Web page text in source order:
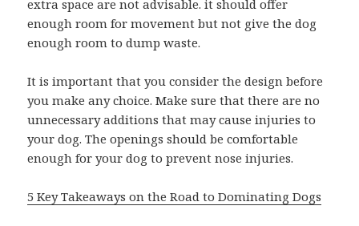
extra space are not advisable. it should offer
enough room for movement but not give the dog
enough room to dump waste.
It is important that you consider the design before
you make any choice. Make sure that there are no
unnecessary additions that may cause injuries to
your dog. The openings should be comfortable
enough for your dog to prevent nose injuries.
5 Key Takeaways on the Road to Dominating Dogs